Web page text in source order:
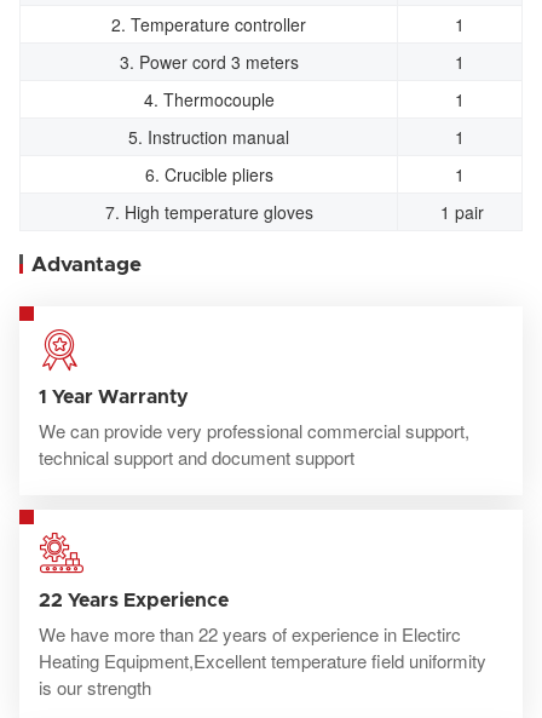
2. Temperature controller
1
3. Power cord 3 meters
1
4. Thermocouple
1
5. Instruction manual
1
6. Crucible pliers
1
7. High temperature gloves
1 pair
Advantage
1 Year Warranty
We can provide very professional commercial support,
technical support and document support
22 Years Experience
We have more than 22 years of experience in Electirc
Heating Equipment,Excellent temperature field uniformity
is our strength